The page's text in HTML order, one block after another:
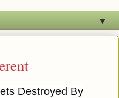
▼
Destroyed By